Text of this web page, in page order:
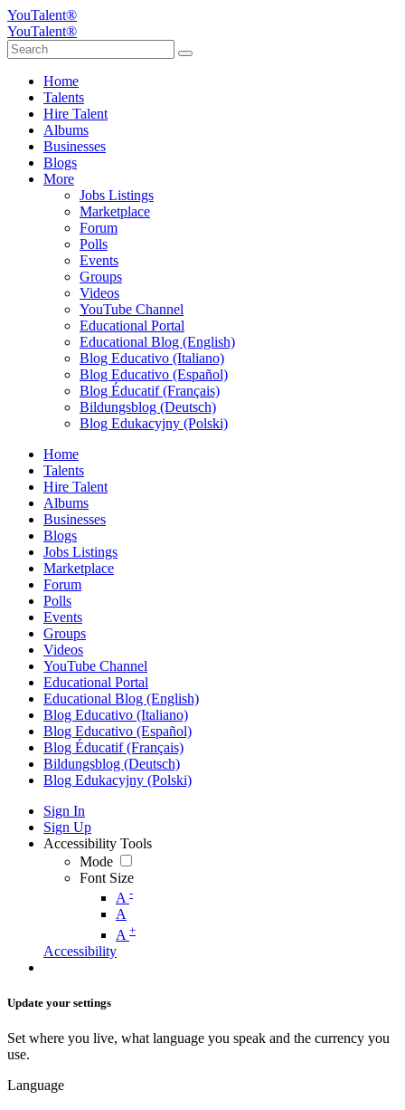
YouTalent®
YouTalent®
Home
Talents
Hire Talent
Albums
Businesses
Blogs
More
Jobs Listings
Marketplace
Forum
Polls
Events
Groups
Videos
YouTube Channel
Educational Portal
Educational Blog (English)
Blog Educativo (Italiano)
Blog Educativo (Español)
Blog Éducatif (Français)
Bildungsblog (Deutsch)
Blog Edukacyjny (Polski)
Home
Talents
Hire Talent
Albums
Businesses
Blogs
Jobs Listings
Marketplace
Forum
Polls
Events
Groups
Videos
YouTube Channel
Educational Portal
Educational Blog (English)
Blog Educativo (Italiano)
Blog Educativo (Español)
Blog Éducatif (Français)
Bildungsblog (Deutsch)
Blog Edukacyjny (Polski)
Sign In
Sign Up
Accessibility Tools
Mode
Font Size
A -
A
A +
Accessibility
Update your settings
Set where you live, what language you speak and the currency you
use.
Language